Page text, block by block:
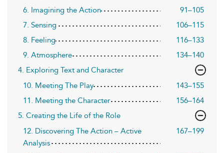
6. Imagining the Action
91–105
7. Sensing
106–115
8. Feeling
116–133
9. Atmosphere
134–140
4. Exploring Text and Character
10. Meeting The Play
143–155
11. Meeting the Character
156–164
5. Creating the Life of the Role
12. Discovering The Action – Active
Analysis
167–199